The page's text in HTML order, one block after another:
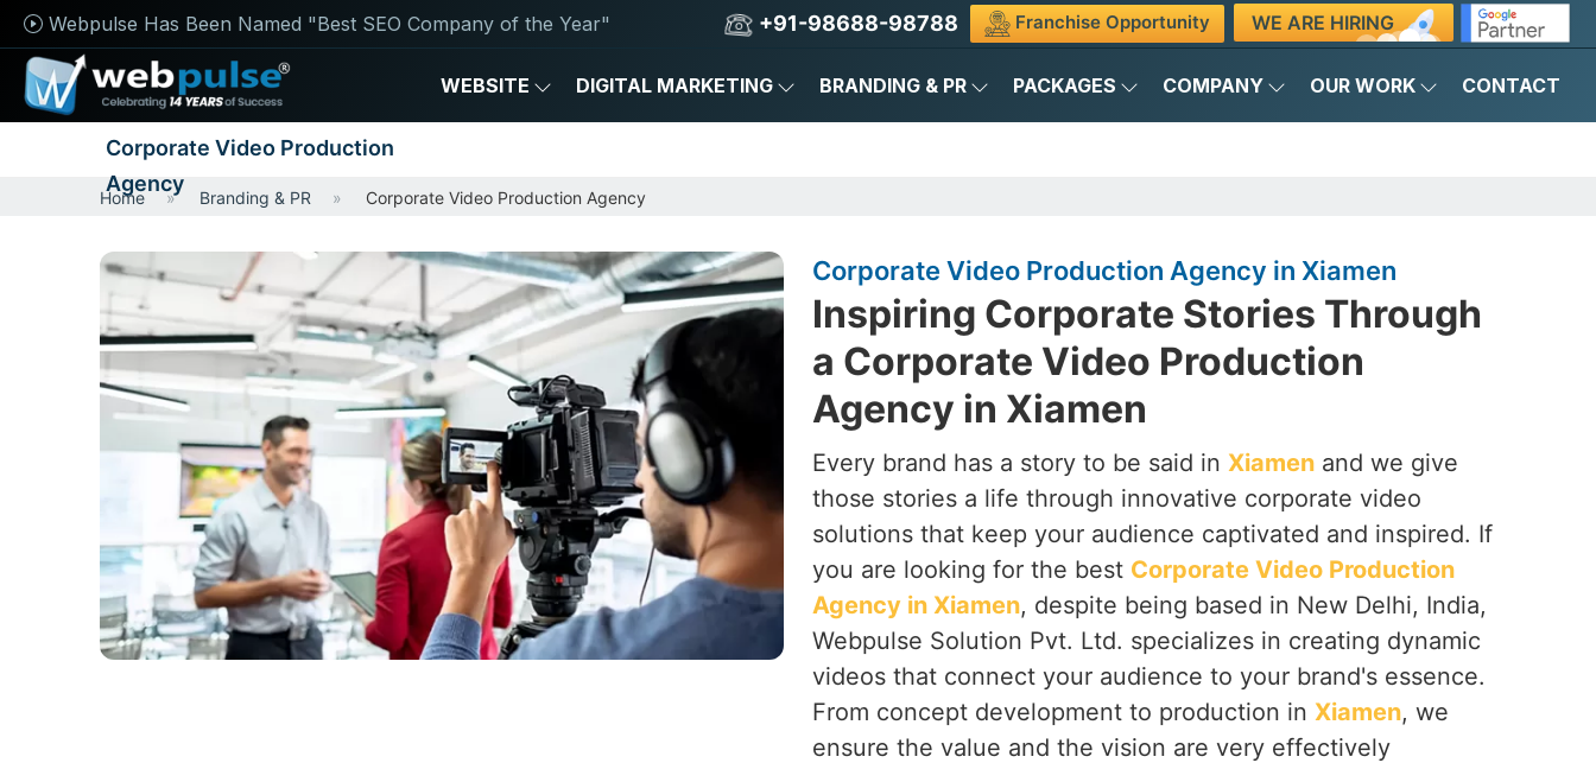
Webpulse Has Been Named "Best SEO Company of the Year" +91-98688-98788 Franchise Opportunity WE ARE HIRING
WEBSITE DIGITAL MARKETING BRANDING & PR PACKAGES COMPANY OUR WORK CONTACT
Corporate Video Production
Agency
Home Branding & PR Corporate Video Production Agency
Corporate Video Production Agency in Xiamen
Inspiring Corporate Stories Through
a Corporate Video Production
Agency in Xiamen
Every brand has a story to be said in Xiamen and we give
those stories a life through innovative corporate video
solutions that keep your audience captivated and inspired. If
you are looking for the best Corporate Video Production
Agency in Xiamen, despite being based in New Delhi, India,
Webpulse Solution Pvt. Ltd. specializes in creating dynamic
videos that connect your audience to your brand's essence.
From concept development to production in Xiamen, we
ensure the value and the vision are very effectively